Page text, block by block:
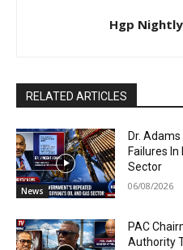
Hgp
RELATED ARTICLES
News
Dr.
Failures In
Sector
06/08/2026
PAC
Authority